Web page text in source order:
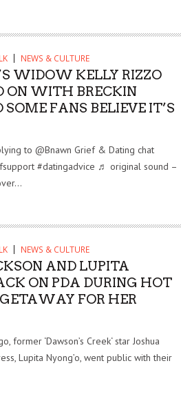
NEWS & CULTURE
WIDOW KELLY RIZZO
ON WITH BRECKIN
SOME FANS BELIEVE IT’S
to @Bnawn Grief & Dating chat
#datingadvice ♬ original sound –
NEWS & CULTURE
AND LUPITA
ON PDA DURING HOT
FOR HER
former ‘Dawson’s Creek‘ star Joshua
Lupita Nyong’o, went public with their